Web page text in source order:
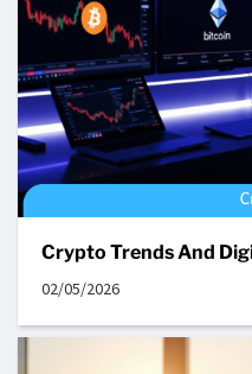
Crypto Trends And
02/05/2026